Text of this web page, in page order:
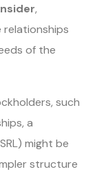
,
relationships
of the
such
a
might be
structure